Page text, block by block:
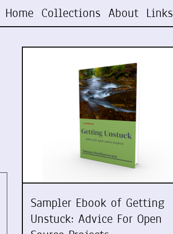
Home Collections About Links
Sampler Ebook of Getting
Unstuck: Advice For Open